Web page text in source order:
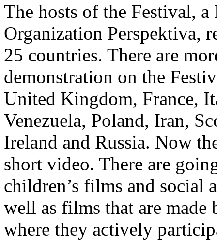
The hosts of the Festival, a
Organization Perspektiva,
25 countries. There are
demonstration on the
United Kingdom, France,
Venezuela, Poland, Iran,
Ireland and Russia. Now
short video. There are
children’s films and social
well as films that are made
where they actively